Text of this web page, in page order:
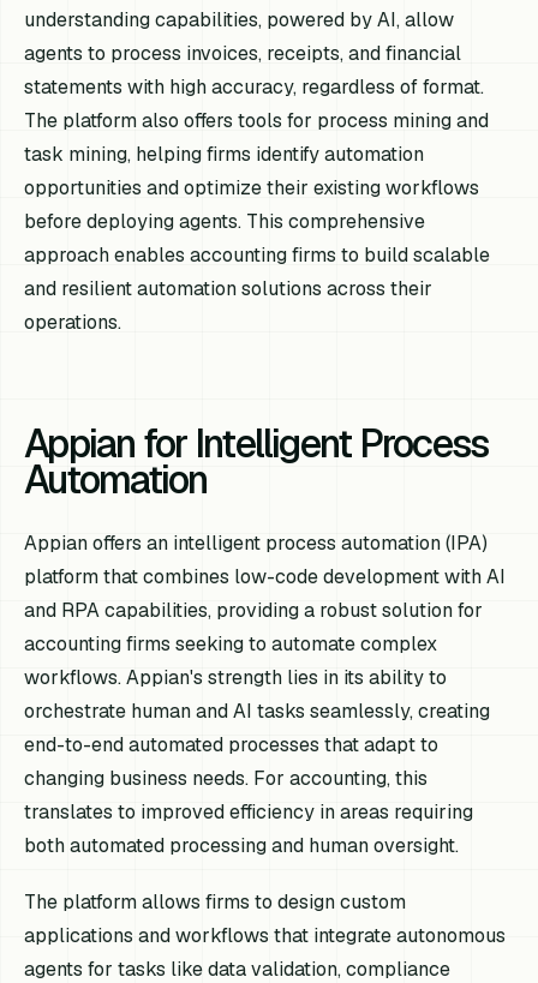
understanding capabilities, powered by AI, allow
agents to process invoices, receipts, and financial
statements with high accuracy, regardless of format.
The platform also offers tools for process mining and
task mining, helping firms identify automation
opportunities and optimize their existing workflows
before deploying agents. This comprehensive
approach enables accounting firms to build scalable
and resilient automation solutions across their
operations.
Appian for Intelligent Process
Automation
Appian offers an intelligent process automation (IPA)
platform that combines low-code development with AI
and RPA capabilities, providing a robust solution for
accounting firms seeking to automate complex
workflows. Appian's strength lies in its ability to
orchestrate human and AI tasks seamlessly, creating
end-to-end automated processes that adapt to
changing business needs. For accounting, this
translates to improved efficiency in areas requiring
both automated processing and human oversight.
The platform allows firms to design custom
applications and workflows that integrate autonomous
agents for tasks like data validation, compliance